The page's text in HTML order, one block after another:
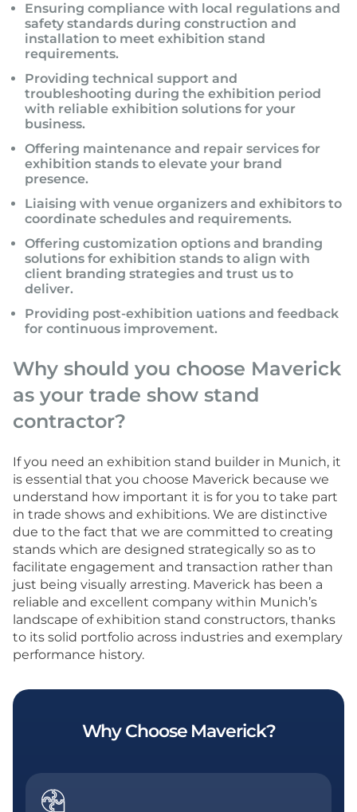
Ensuring compliance with local regulations and
safety standards during construction and
installation to meet exhibition stand
requirements.
Providing technical support and
troubleshooting during the exhibition period
with reliable exhibition solutions for your
business.
Offering maintenance and repair services for
exhibition stands to elevate your brand
presence.
Liaising with venue organizers and exhibitors to
coordinate schedules and requirements.
Offering customization options and branding
solutions for exhibition stands to align with
client branding strategies and trust us to
deliver.
Providing post-exhibition uations and feedback
for continuous improvement.
Why should you choose Maverick
as your trade show stand
contractor?
If you need an exhibition stand builder in Munich, it
is essential that you choose Maverick because we
understand how important it is for you to take part
in trade shows and exhibitions. We are distinctive
due to the fact that we are committed to creating
stands which are designed strategically so as to
facilitate engagement and transaction rather than
just being visually arresting. Maverick has been a
reliable and excellent company within Munich’s
landscape of exhibition stand constructors, thanks
to its solid portfolio across industries and exemplary
performance history.
Why Choose Maverick?